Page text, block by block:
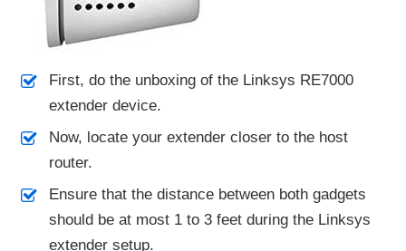
First, do the unboxing of the Linksys RE7000
extender device.
Now, locate your extender closer to the host
router.
Ensure that the distance between both gadgets
should be at most 1 to 3 feet during the Linksys
extender setup.